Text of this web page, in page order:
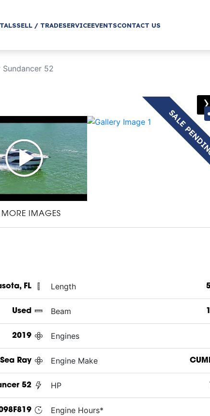
SELL / TRADESERVICEEVENTSCONTACT US
Sundancer 52
SALE
›
MORE IMAGES
FL
Used
2019
Sea Ray
52
Length
Beam
Engines
Engine Make
HP
Engine Hours*